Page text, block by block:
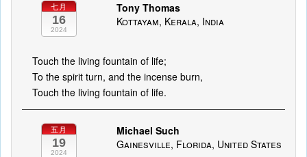
七月
16
2024
Tony Thomas
Kottayam, Kerala, India
Touch the living fountain of life;
To the spirit turn, and the incense burn,
Touch the living fountain of life.
五月
19
2024
Michael Such
Gainesville, Florida, United States